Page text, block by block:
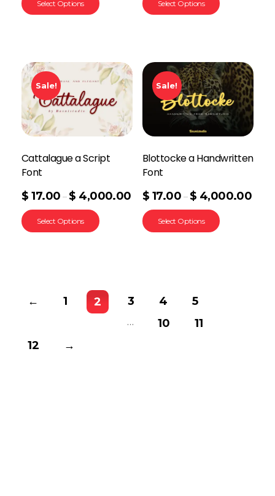
Select Options Select Options
Sale!
Cattalague a Script
Font
$ 17.00 – $ 4,000.00
Select Options
Sale!
Blottocke a Handwritten
Font
$ 17.00 – $ 4,000.00
Select Options
← 1 2 3 4 5
… 10
11
12
→